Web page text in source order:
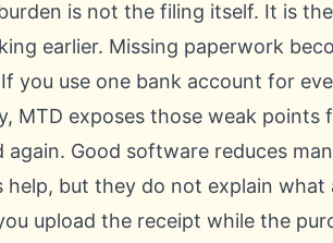
is not the filing itself. It is
earlier. Missing paperwork
you use one bank account for
MTD exposes those weak points
again. Good software reduces
help, but they do not explain what
upload the receipt while the